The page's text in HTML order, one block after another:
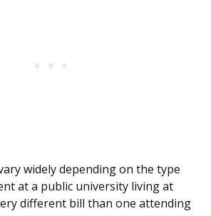
widely depending on the type
at a public university living at
different bill than one attending